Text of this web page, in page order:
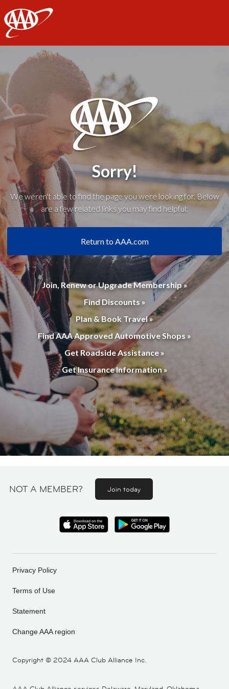
AAA
Sorry!
We weren't able to find the page you were looking for. Below
are a few related links you may find helpful:
Return to AAA.com
Join, Renew or Upgrade Membership »
Find Discounts »
Plan & Book Travel »
Find AAA Approved Automotive Shops »
Get Roadside Assistance »
Get Insurance Information »
NOT A MEMBER? Join today
Copyright © 2024 AAA Club Alliance Inc.
Privacy Policy
Terms of Use
Statement
Change AAA region